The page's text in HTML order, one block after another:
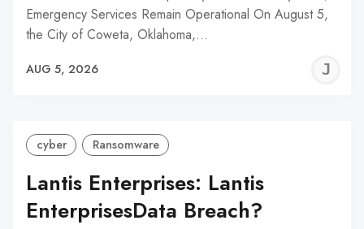
Emergency Services Remain Operational On August 5,
the City of Coweta, Oklahoma,…
AUG 5, 2026
cyber Ransomware
Lantis Enterprises: Lantis
EnterprisesData Breach?